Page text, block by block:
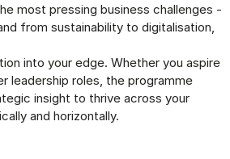
most pressing business challenges -
from sustainability to digitalisation,
into your edge. Whether you aspire
leadership roles, the programme
insight to thrive across your
and horizontally.